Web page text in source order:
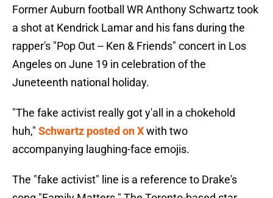
Former Auburn football WR Anthony Schwartz took
a shot at Kendrick Lamar and his fans during the
rapper's "Pop Out -- Ken & Friends" concert in Los
Angeles on June 19 in celebration of the
Juneteenth national holiday.
"The fake activist really got y'all in a chokehold
huh," Schwartz posted on Xwith two
accompanying laughing-face emojis.
The "fake activist" line is a reference to Drake's